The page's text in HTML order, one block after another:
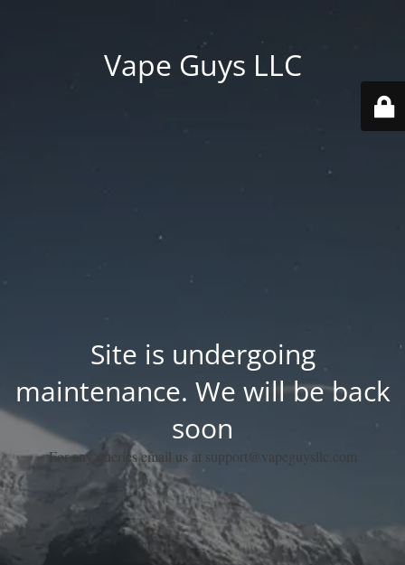
Vape Guys LLC
Site is undergoing
maintenance. We will be back
soon
For any queries email us at support@vapeguysllc.com